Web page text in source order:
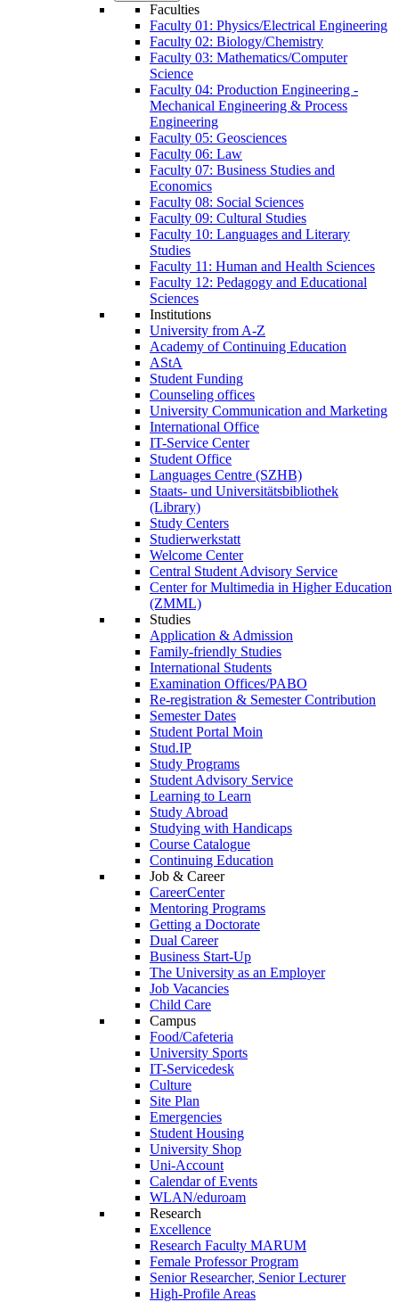
Faculties
Faculty 01: Physics/Electrical Engineering
Faculty 02: Biology/Chemistry
Faculty 03: Mathematics/Computer
Science
Faculty 04: Production Engineering -
Mechanical Engineering & Process
Engineering
Faculty 05: Geosciences
Faculty 06: Law
Faculty 07: Business Studies and
Economics
Faculty 08: Social Sciences
Faculty 09: Cultural Studies
Faculty 10: Languages and Literary
Studies
Faculty 11: Human and Health Sciences
Faculty 12: Pedagogy and Educational
Sciences
Institutions
University from A-Z
Academy of Continuing Education
AStA
Student Funding
Counseling offices
University Communication and Marketing
International Office
IT-Service Center
Student Office
Languages Centre (SZHB)
Staats- und Universitätsbibliothek
(Library)
Study Centers
Studierwerkstatt
Welcome Center
Central Student Advisory Service
Center for Multimedia in Higher Education
(ZMML)
Studies
Application & Admission
Family-friendly Studies
International Students
Examination Offices/PABO
Re-registration & Semester Contribution
Semester Dates
Student Portal Moin
Stud.IP
Study Programs
Student Advisory Service
Learning to Learn
Study Abroad
Studying with Handicaps
Course Catalogue
Continuing Education
Job & Career
CareerCenter
Mentoring Programs
Getting a Doctorate
Dual Career
Business Start-Up
The University as an Employer
Job Vacancies
Child Care
Campus
Food/Cafeteria
University Sports
IT-Servicedesk
Culture
Site Plan
Emergencies
Student Housing
University Shop
Uni-Account
Calendar of Events
WLAN/eduroam
Research
Excellence
Research Faculty MARUM
Female Professor Program
Senior Researcher, Senior Lecturer
High-Profile Areas